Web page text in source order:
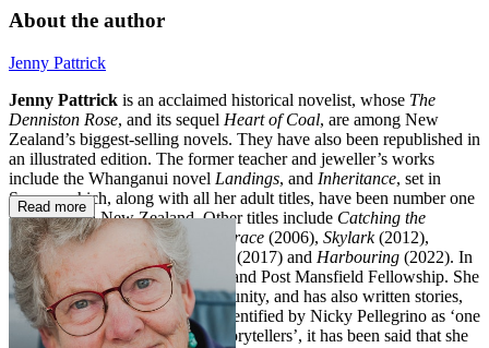
About the author
Jenny Pattrick
Jenny Pattrick is an acclaimed historical novelist, whose The
Denniston Rose, and its sequel Heart of Coal, are among New
Zealand’s biggest-selling novels. They have also been republished in
an illustrated edition. The former teacher and jeweller’s works
include the Whanganui novel Landings, and Inheritance, set in
Samoa, which, along with all her adult titles, have been number one
bestsellers in New Zealand. Other titles include Catching the
Current(2005), In Touch with Grace (2006), Skylark(2012),
Heartland
Leap of Faith (2017) and Harbouring (2022). In
2009 she received the New Zealand Post Mansfield Fellowship. She
has been active in the arts community, and has also written stories,
songs and shows for children. Identified by Nicky Pellegrino as ‘one
of this country’s most talented storytellers’, it has been said that she
Read more